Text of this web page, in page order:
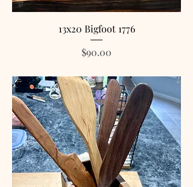
13x20 Bigfoot 1776
Price
$90.00